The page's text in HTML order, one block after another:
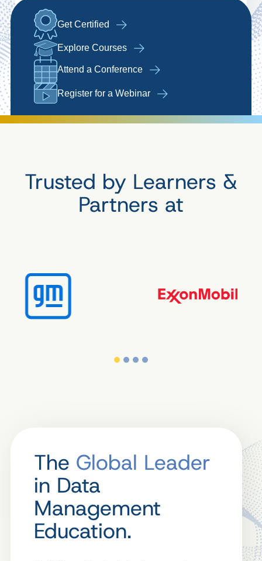
Get Certified
Explore Courses
Attend a Conference
Register for a Webinar
Trusted by Learners &
Partners at
The Global Leader
in Data
Management
Education.